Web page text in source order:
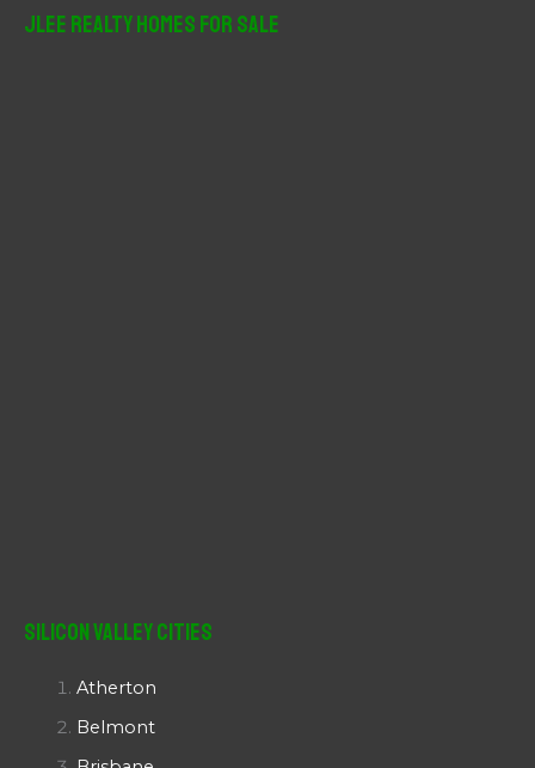
JLee Realty Homes For Sale
Silicon Valley Cities
Atherton
Belmont